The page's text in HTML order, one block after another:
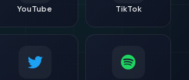
YouTube TikTok